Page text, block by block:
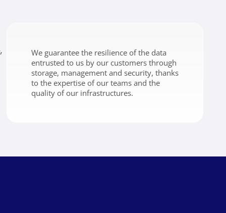
We guarantee the resilience of the data
entrusted to us by our customers through
storage, management and security, thanks
to the expertise of our teams and the
quality of our infrastructures.